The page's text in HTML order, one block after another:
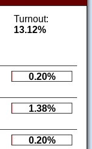
Turnout:
13.12%
0.20%
1.38%
0.20%